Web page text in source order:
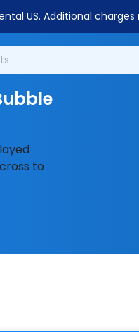
US. Additional
to